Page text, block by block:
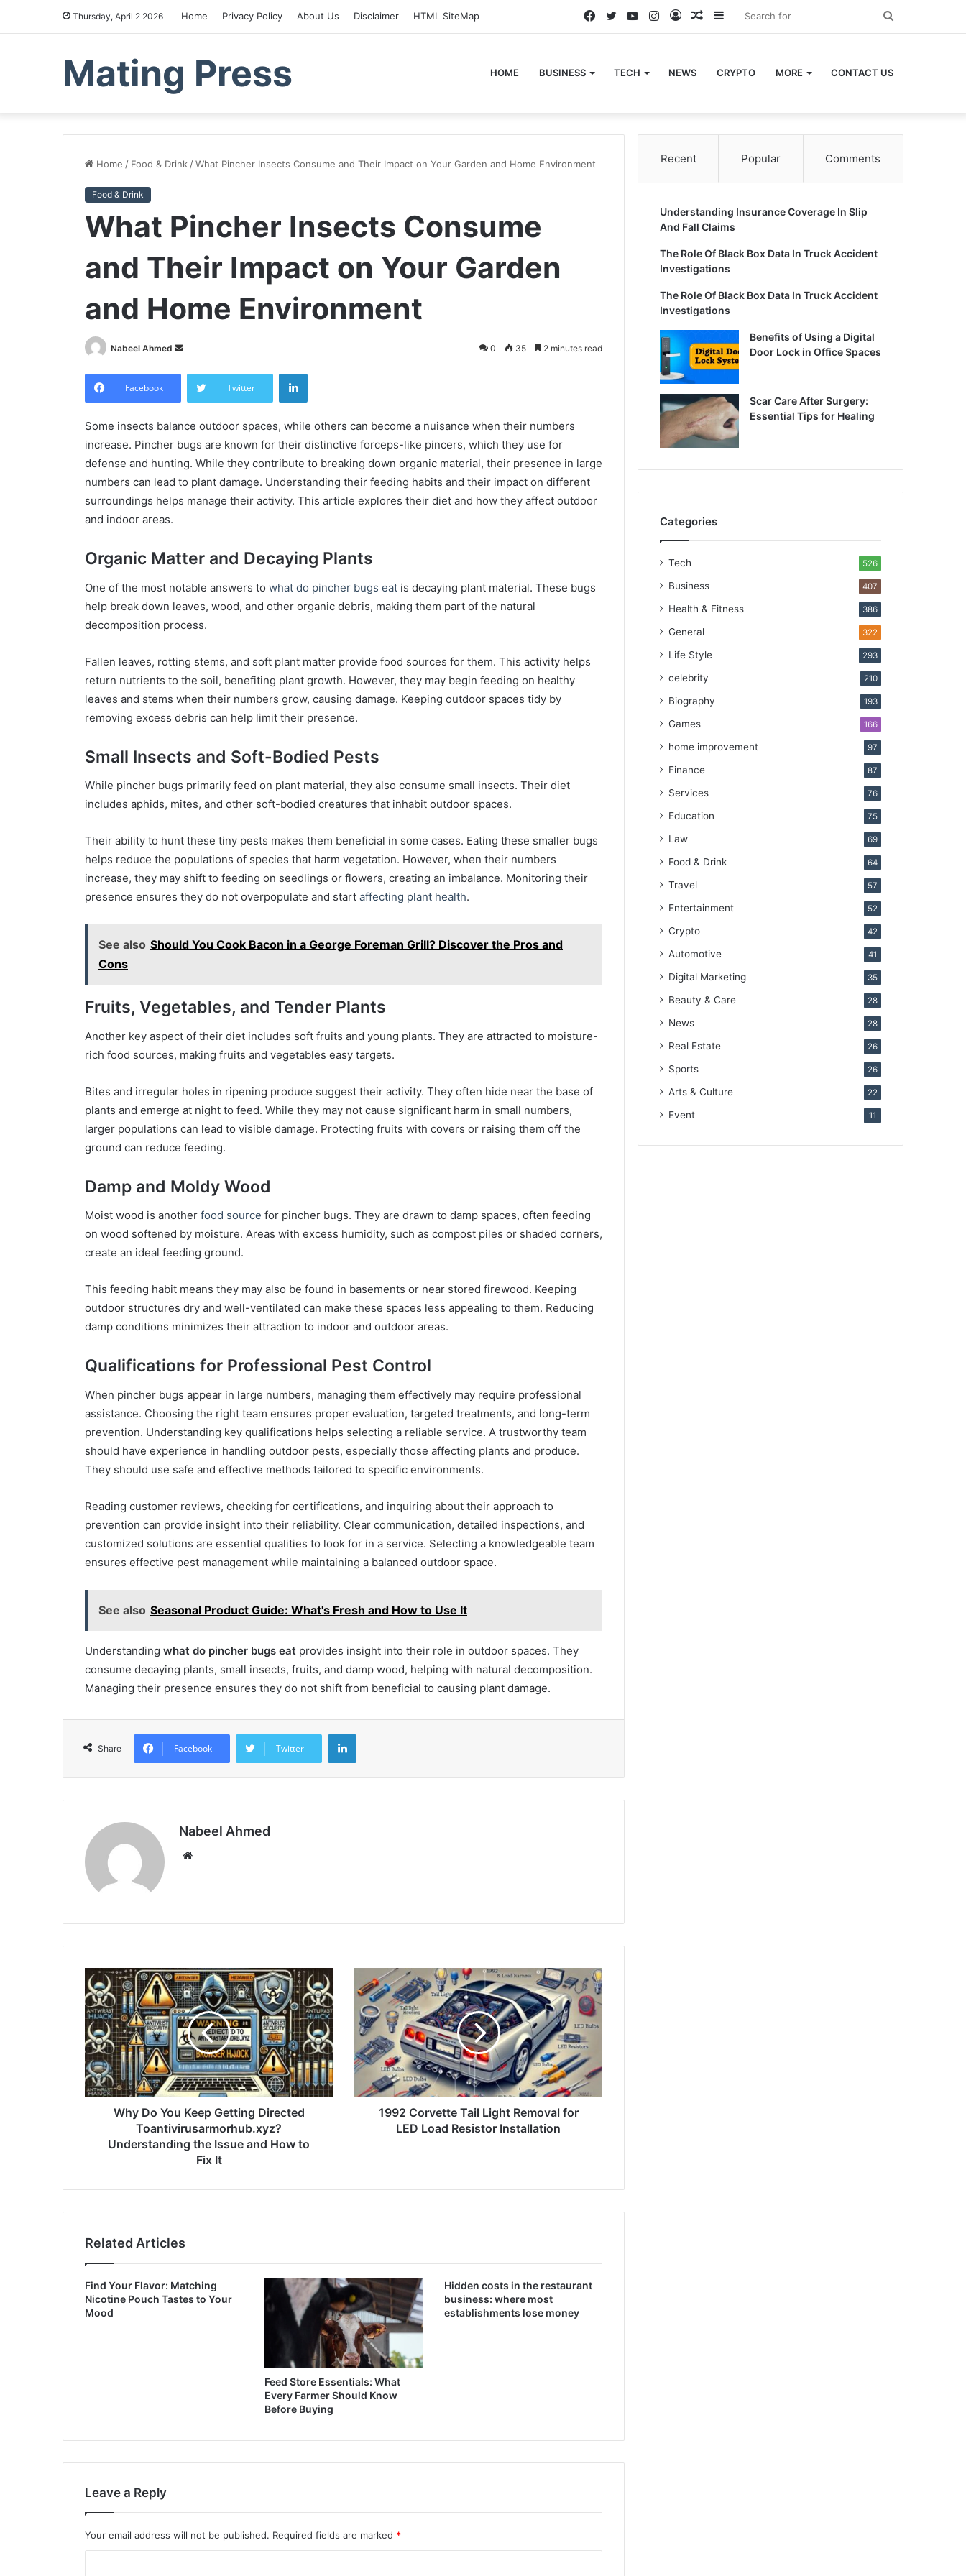
Thursday, April 2 2026 Home Privacy Policy About Us Disclaimer HTML SiteMap Sidebar
Random
Log
Instagram
YouTube
Twitter
Facebook
Mating Press HOME BUSINESS TECH NEWS CRYPTO MORE CONTACT US
Home / Food & Drink /What Pincher Insects Consume and Their Impact on Your Garden and Home Environment
Food & Drink
What Pincher Insects Consume
and Their Impact on Your Garden
and Home Environment
Nabeel Ahmed
Send
email
0 35 2 minutes read
Facebook Twitter
LinkedIn
Some insects balance outdoor spaces, while others can become a nuisance when their numbers
increase. Pincher bugs are known for their distinctive forceps-like pincers, which they use for
defense and hunting. While they contribute to breaking down organic material, their presence in large
numbers can lead to plant damage. Understanding their feeding habits and their impact on different
surroundings helps manage their activity. This article explores their diet and how they affect outdoor
and indoor areas.
Organic Matter and Decaying Plants
One of the most notable answers to what do pincher bugs eat is decaying plant material. These bugs
help break down leaves, wood, and other organic debris, making them part of the natural
decomposition process.
Fallen leaves, rotting stems, and soft plant matter provide food sources for them. This activity helps
return nutrients to the soil, benefiting plant growth. However, they may begin feeding on healthy
leaves and stems when their numbers grow, causing damage. Keeping outdoor spaces tidy by
removing excess debris can help limit their presence.
Small Insects and Soft-Bodied Pests
While pincher bugs primarily feed on plant material, they also consume small insects. Their diet
includes aphids, mites, and other soft-bodied creatures that inhabit outdoor spaces.
Their ability to hunt these tiny pests makes them beneficial in some cases. Eating these smaller bugs
helps reduce the populations of species that harm vegetation. However, when their numbers
increase, they may shift to feeding on seedlings or flowers, creating an imbalance. Monitoring their
presence ensures they do not overpopulate and start affecting plant health.
See also Should You Cook Bacon in a George Foreman Grill? Discover the Pros and
Cons
Fruits, Vegetables, and Tender Plants
Another key aspect of their diet includes soft fruits and young plants. They are attracted to moisture-
rich food sources, making fruits and vegetables easy targets.
Bites and irregular holes in ripening produce suggest their activity. They often hide near the base of
plants and emerge at night to feed. While they may not cause significant harm in small numbers,
larger populations can lead to visible damage. Protecting fruits with covers or raising them off the
ground can reduce feeding.
Damp and Moldy Wood
Moist wood is another food source for pincher bugs. They are drawn to damp spaces, often feeding
on wood softened by moisture. Areas with excess humidity, such as compost piles or shaded corners,
create an ideal feeding ground.
This feeding habit means they may also be found in basements or near stored firewood. Keeping
outdoor structures dry and well-ventilated can make these spaces less appealing to them. Reducing
damp conditions minimizes their attraction to indoor and outdoor areas.
Qualifications for Professional Pest Control
When pincher bugs appear in large numbers, managing them effectively may require professional
assistance. Choosing the right team ensures proper evaluation, targeted treatments, and long-term
prevention. Understanding key qualifications helps selecting a reliable service. A trustworthy team
should have experience in handling outdoor pests, especially those affecting plants and produce.
They should use safe and effective methods tailored to specific environments.
Reading customer reviews, checking for certifications, and inquiring about their approach to
prevention can provide insight into their reliability. Clear communication, detailed inspections, and
customized solutions are essential qualities to look for in a service. Selecting a knowledgeable team
ensures effective pest management while maintaining a balanced outdoor space.
See also Seasonal Product Guide: What's Fresh and How to Use It
Understanding what do pincher bugs eat provides insight into their role in outdoor spaces. They
consume decaying plants, small insects, fruits, and damp wood, helping with natural decomposition.
Managing their presence ensures they do not shift from beneficial to causing plant damage.
Share Facebook Twitter
LinkedIn
Nabeel Ahmed
Website
Why Do You Keep Getting Directed
Toantivirusarmorhub.xyz?
Understanding the Issue and How to
Fix It
1992 Corvette Tail Light Removal for
LED Load Resistor Installation
Related Articles
Find Your Flavor: Matching
Nicotine Pouch Tastes to Your
Mood
Feed Store Essentials: What
Every Farmer Should Know
Before Buying
Hidden costs in the restaurant
business: where most
establishments lose money
Leave a Reply
Your email address will not be published. Required fields are marked *
Recent Popular Comments
Understanding Insurance Coverage In Slip
And Fall Claims
The Role Of Black Box Data In Truck Accident
Investigations
The Role Of Black Box Data In Truck Accident
Investigations
Benefits of Using a Digital
Door Lock in Office Spaces
Scar Care After Surgery:
Essential Tips for Healing
Categories
Tech 526
Business 407
Health & Fitness 386
General 322
Life Style 293
celebrity 210
Biography 193
Games 166
home improvement 97
Finance 87
Services 76
Education 75
Law 69
Food & Drink 64
Travel 57
Entertainment 52
Crypto 42
Automotive 41
Digital Marketing 35
Beauty & Care 28
News 28
Real Estate 26
Sports 26
Arts & Culture 22
Event 11